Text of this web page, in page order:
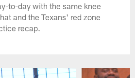
to-day with the same knee
and the Texans' red zone
recap.